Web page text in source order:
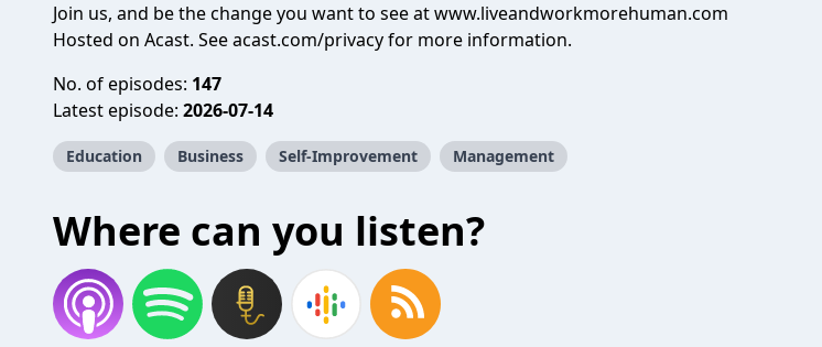
Join us, and be the change you want to see atwww.liveandworkmorehuman.com
Hosted on Acast. Seeacast.com/privacyfor more information.
No. of episodes: 147
Latest episode: 2026-07-14
Education Business Self-Improvement Management
Where can you listen?